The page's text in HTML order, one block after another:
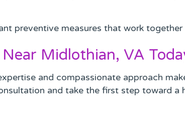
preventive measures that work
Midlothian, VA
and compassionate approach
and take the first step toward a